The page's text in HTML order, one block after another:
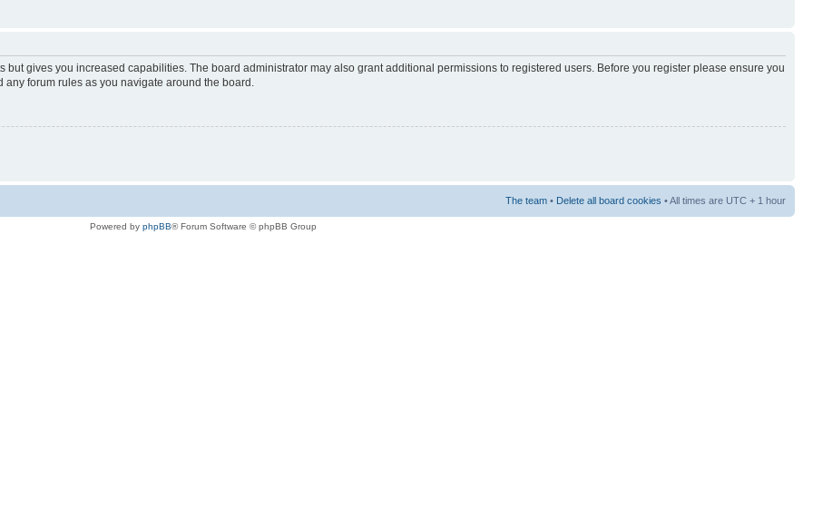
but gives you increased capabilities. The board administrator may also grant additional permissions to registered users. Before you register please ensure you
forum rules as you navigate around the board.
The team • Delete all board cookies • All times are UTC + 1 hour
Powered by phpBB® Forum Software © phpBB Group